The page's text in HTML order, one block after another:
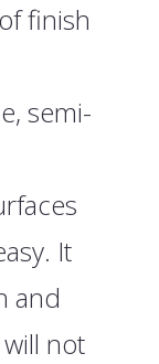
finish
semi-
It
and
not